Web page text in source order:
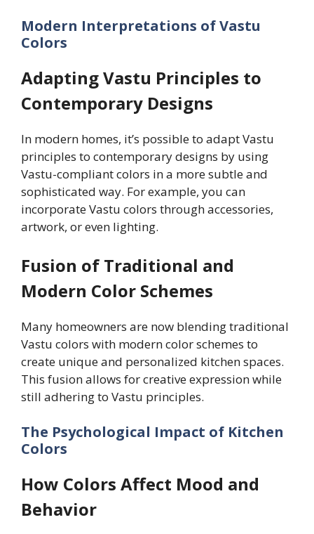
Modern Interpretations of Vastu
Colors
Adapting Vastu Principles to
Contemporary Designs
In modern homes, it’s possible to adapt Vastu
principles to contemporary designs by using
Vastu-compliant colors in a more subtle and
sophisticated way. For example, you can
incorporate Vastu colors through accessories,
artwork, or even lighting.
Fusion of Traditional and
Modern Color Schemes
Many homeowners are now blending traditional
Vastu colors with modern color schemes to
create unique and personalized kitchen spaces.
This fusion allows for creative expression while
still adhering to Vastu principles.
The Psychological Impact of Kitchen
Colors
How Colors Affect Mood and
Behavior